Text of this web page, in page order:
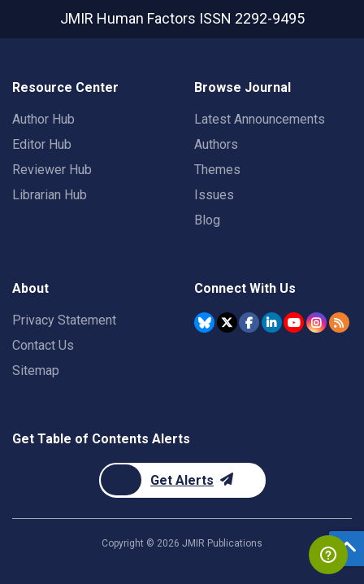
JMIR Human Factors ISSN 2292-9495
Resource Center
Author Hub
Editor Hub
Reviewer Hub
Librarian Hub
Browse Journal
Latest Announcements
Authors
Themes
Issues
Blog
About
Privacy Statement
Contact Us
Sitemap
Connect With Us
Get Table of Contents Alerts
Get Alerts
Copyright © 2026 JMIR Publications